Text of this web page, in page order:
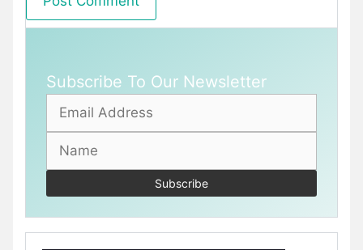
Subscribe To Our Newsletter